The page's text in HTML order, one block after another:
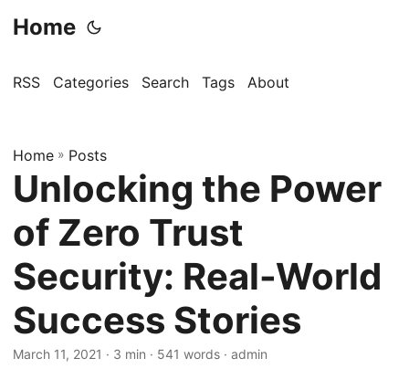
Home
RSS Categories Search Tags About
Home » Posts
Unlocking the Power
of Zero Trust
Security: Real-World
Success Stories
March 11, 2021 · 3 min · 541 words · admin